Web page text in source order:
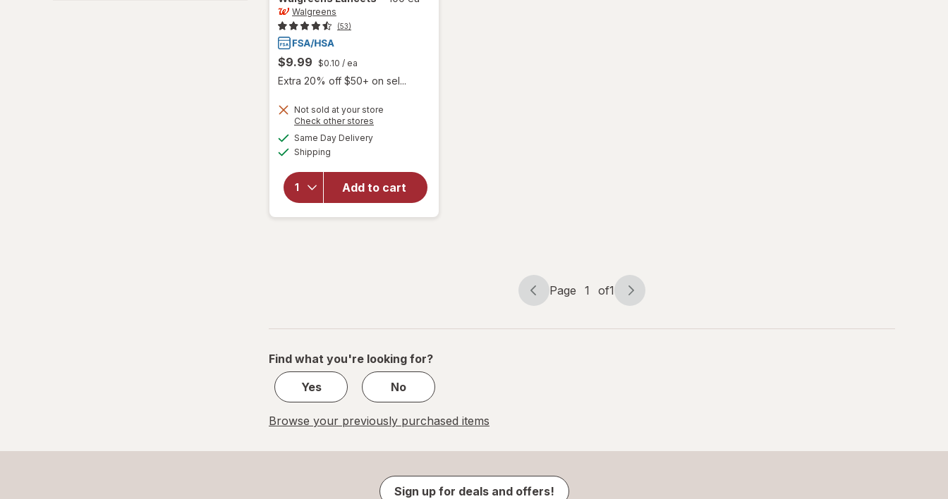
Walgreens
(53)
$9.99 $0.10 / ea
Extra 20% off $50+ on sel...
Not sold at your store
Check other stores
Same Day Deliveryavailable
Shipping
Add to cart
overlay
for
Walgreens
Lancets
Page
Page 1 of1
Page
of
Find what you're looking for?
Yes
No
Browse your previously purchased items
Sign up for deals and offers!